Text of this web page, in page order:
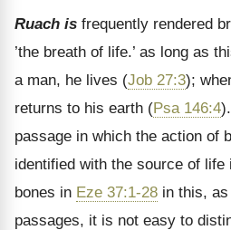
Ruach is frequently rendered
’the breath of life.’ as long as
a man, he lives (Job 27:3);
returns to his earth (Psa 146:4
passage in which the action of
identified with the source of
bones in Eze 37:1-28 in this,
passages, it is not easy to